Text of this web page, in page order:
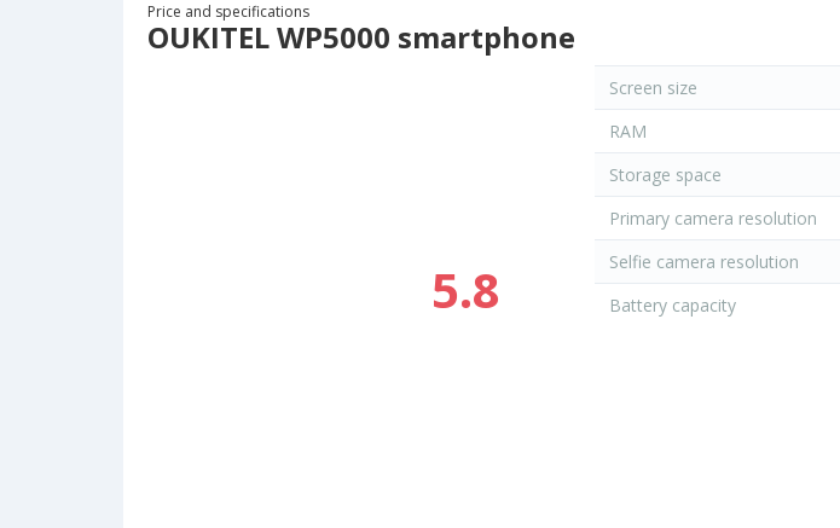
Price and specifications
OUKITEL WP5000 smartphone
5.8
Screen size
RAM
Storage space
Primary camera resolution
Selfie camera resolution
Battery capacity